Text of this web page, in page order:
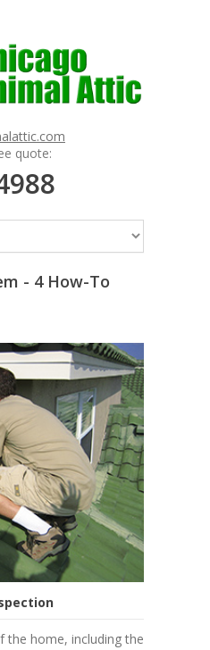
quote:
- 4 How-To
the home, including the